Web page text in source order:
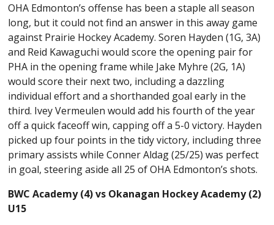
OHA Edmonton’s offense has been a staple all season
long, but it could not find an answer in this away game
against Prairie Hockey Academy. Soren Hayden (1G, 3A)
and Reid Kawaguchi would score the opening pair for
PHA in the opening frame while Jake Myhre (2G, 1A)
would score their next two, including a dazzling
individual effort and a shorthanded goal early in the
third. Ivey Vermeulen would add his fourth of the year
off a quick faceoff win, capping off a 5-0 victory. Hayden
picked up four points in the tidy victory, including three
primary assists while Conner Aldag (25/25) was perfect
in goal, steering aside all 25 of OHA Edmonton’s shots.
BWC Academy (4) vs Okanagan Hockey Academy (2)
U15